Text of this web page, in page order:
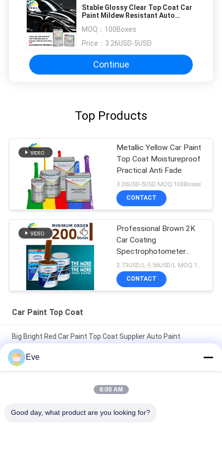
Stable Glossy Clear Top Coat Car
Paint Mildew Resistant Auto
MOQ： 100Boxes
Price： 3.26USD-5USD
Continue
Top Products
Metallic Yellow Car Paint
Top Coat Moistureproof
Practical Anti Fade
3.26USD-5USD MOQ:100Boxes
CONTACT
Professional Brown 2K
Car Coating
Spectrophotometer
Auto Refinish Repair
Manufacturer
Automotive Car Painting
CONTACT
Car Paint Top Coat
Big Bright Red Car Paint Top Coat Supplier Auto Paint
Automotive Paint Spray Paint
Nontoxic Heatproof Brilliant Red Car Paint Fade Resistant Top
Auto Paint Supplier Automotive Refinish Paint
Eve
8:00 AM
Good day, what product are you looking for?